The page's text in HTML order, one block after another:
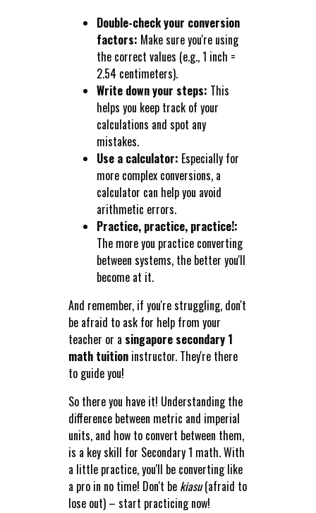
Double-check your conversion
factors: Make sure you're using
the correct values (e.g., 1 inch =
2.54 centimeters).
Write down your steps: This
helps you keep track of your
calculations and spot any
mistakes.
Use a calculator: Especially for
more complex conversions, a
calculator can help you avoid
arithmetic errors.
Practice, practice, practice!:
The more you practice converting
between systems, the better you'll
become at it.
And remember, if you're struggling, don't
be afraid to ask for help from your
teacher or a singapore secondary 1
math tuitioninstructor. They're there
to guide you!
So there you have it! Understanding the
difference between metric and imperial
units, and how to convert between them,
is a key skill for Secondary 1 math. With
a little practice, you'll be converting like
a pro in no time! Don't be kiasu(afraid to
lose out) – start practicing now!